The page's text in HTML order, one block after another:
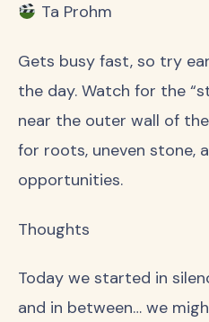
Ta Prohm
Gets busy fast, so try
the day. Watch for the
near the outer wall of
for roots, uneven stone,
opportunities.
Thoughts
Today we started in
and in between… we